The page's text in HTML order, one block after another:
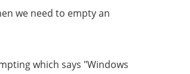
we need to empty an
which says "Windows